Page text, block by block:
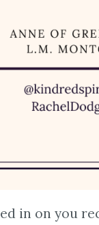
in on you